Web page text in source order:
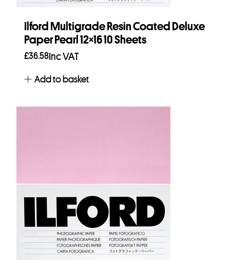
Ilford Multigrade Resin Coated Deluxe
Paper Pearl 12×16 10 Sheets
£36.58 Inc VAT
Add to basket